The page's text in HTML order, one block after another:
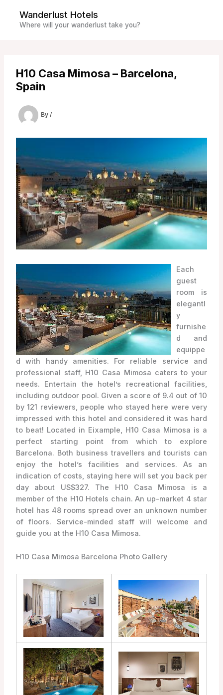
content
Wanderlust Hotels
Where will your wanderlust take you?
H10 Casa Mimosa – Barcelona,
Spain
By /
Each
guest
room is
elegantl
y
furnishe
d and
equippe
d with handy amenities. For reliable service and
professional staff, H10 Casa Mimosa caters to your
needs. Entertain the hotel’s recreational facilities,
including outdoor pool. Given a score of 9.4 out of 10
by 121 reviewers, people who stayed here were very
impressed with this hotel and considered it was hard
to beat! Located in Eixample, H10 Casa Mimosa is a
perfect starting point from which to explore
Barcelona. Both business travellers and tourists can
enjoy the hotel’s facilities and services. As an
indication of costs, staying here will set you back per
day about US$327. The H10 Casa Mimosa is a
member of the H10 Hotels chain. An up-market 4 star
hotel has 48 rooms spread over an unknown number
of floors. Service-minded staff will welcome and
guide you at the H10 Casa Mimosa.
H10 Casa Mimosa Barcelona Photo Gallery